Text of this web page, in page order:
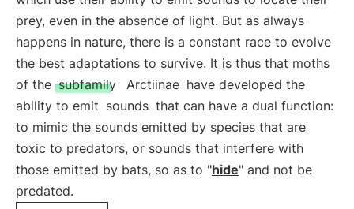
prey, even in the absence of light. But as always
happens in nature, there is a constant race to evolve
the best adaptations to survive. It is thus that moths
of the subfamily Arctiinae have developed the
ability to emit sounds that can have a dual function:
to mimic the sounds emitted by species that are
toxic to predators, or sounds that interfere with
those emitted by bats, so as to "hide" and not be
predated.